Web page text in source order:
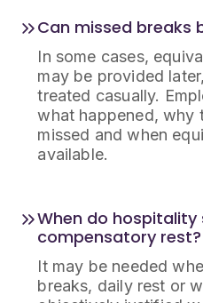
Can missed breaks
In some cases,
may be provided
treated casually.
what happened, why
missed and when
available.
When do
compensatory rest?
It may be needed
breaks, daily rest or